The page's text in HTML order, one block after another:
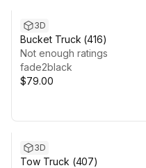
3D
Bucket Truck (416)
Not enough ratings
fade2black
$79.00
3D
Tow Truck (407)